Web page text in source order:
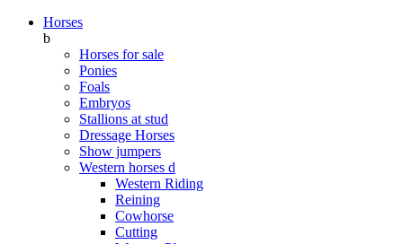
Horses
b
Horses for sale
Ponies
Foals
Embryos
Stallions at stud
Dressage Horses
Show jumpers
Western horses d
Western Riding
Reining
Cowhorse
Cutting